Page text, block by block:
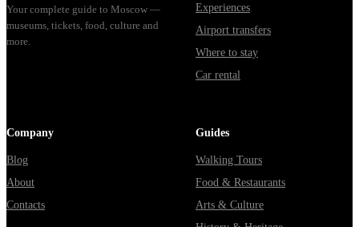
Your complete guide to Moscow —
museums, tickets, food, culture and
more.
Experiences
Airport transfers
Where to stay
Car rental
Company
Blog
About
Contacts
Guides
Walking Tours
Food & Restaurants
Arts & Culture